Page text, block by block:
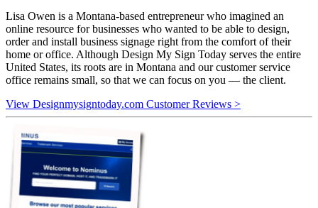
Lisa Owen is a Montana-based entrepreneur who imagined an
online resource for businesses who wanted to be able to design,
order and install business signage right from the comfort of their
home or office. Although Design My Sign Today serves the entire
United States, its roots are in Montana and our customer service
office remains small, so that we can focus on you — the client.
View Designmysigntoday.com Customer Reviews >